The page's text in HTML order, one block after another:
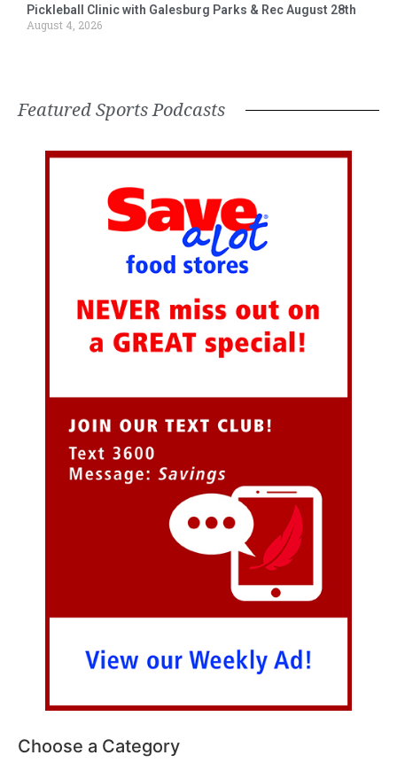
Pickleball Clinic with Galesburg Parks & Rec August 28th
August 4, 2026
Featured Sports Podcasts
Choose a Category